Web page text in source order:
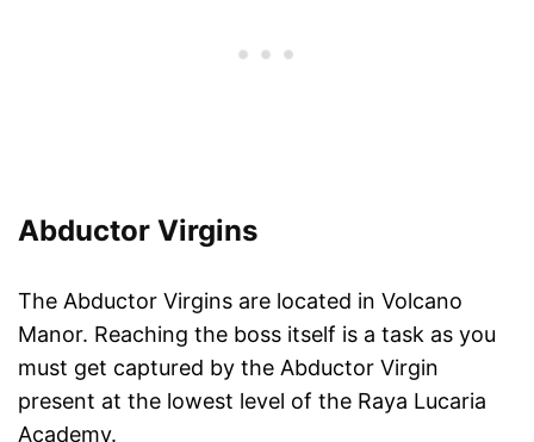
Abductor Virgins
The Abductor Virgins are located in Volcano
Manor. Reaching the boss itself is a task as you
must get captured by the Abductor Virgin
present at the lowest level of the Raya Lucaria
Academy.